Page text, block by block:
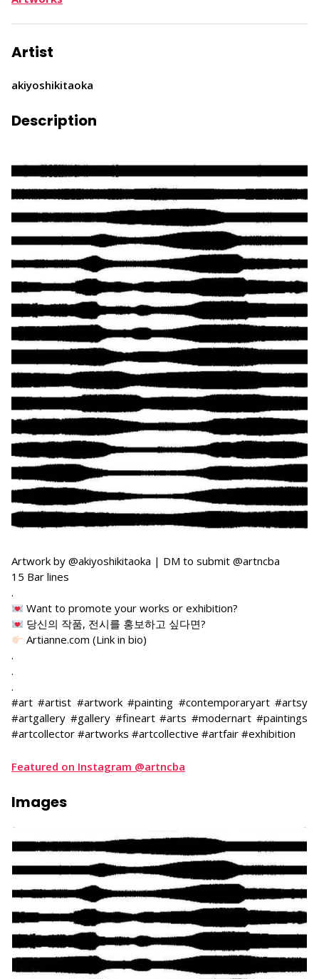
Artist
akiyoshikitaoka
Description
Artwork by @akiyoshikitaoka | DM to submit @artncba
15 Bar lines
.
Want to promote your works or exhibition?
당신의 작품, 전시를 홍보하고 싶다면?
Artianne.com (Link in bio)
.
.
.
#art #artist #artwork #painting #contemporaryart #artsy
#artgallery #gallery #fineart #arts #modernart #paintings
#artcollector #artworks #artcollective #artfair #exhibition
Featured on Instagram @artncba
Images